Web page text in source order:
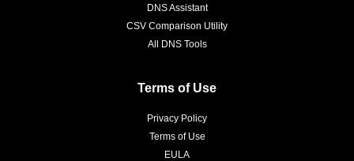
DNS Assistant
CSV Comparison Utility
All DNS Tools
Terms of Use
Privacy Policy
Terms of Use
EULA